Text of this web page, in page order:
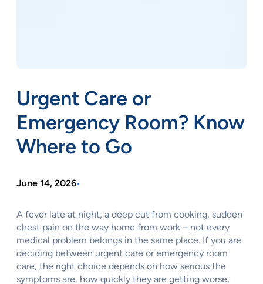
Urgent Care or
Emergency Room? Know
Where to Go
June 14, 2026•
A fever late at night, a deep cut from cooking, sudden
chest pain on the way home from work – not every
medical problem belongs in the same place. If you are
deciding between urgent care or emergency room
care, the right choice depends on how serious the
symptoms are, how quickly they are getting worse,